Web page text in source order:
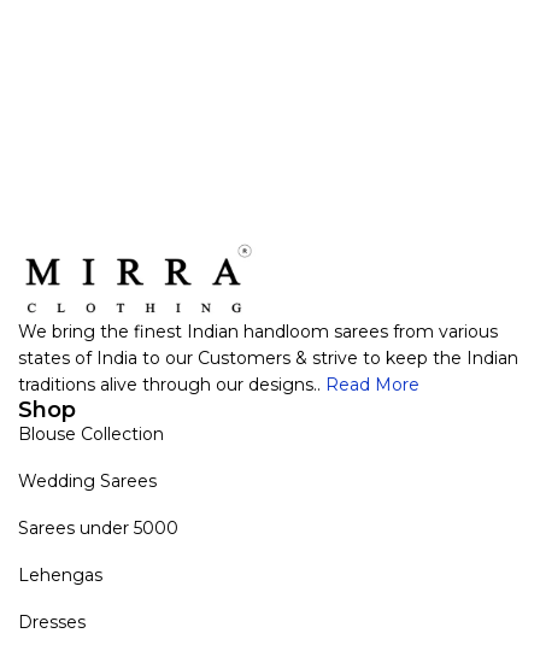
We bring the finest Indian handloom sarees from various
states of India to our Customers & strive to keep the Indian
traditions alive through our designs.. Read More
Shop
Blouse Collection
Wedding Sarees
Sarees under 5000
Lehengas
Dresses